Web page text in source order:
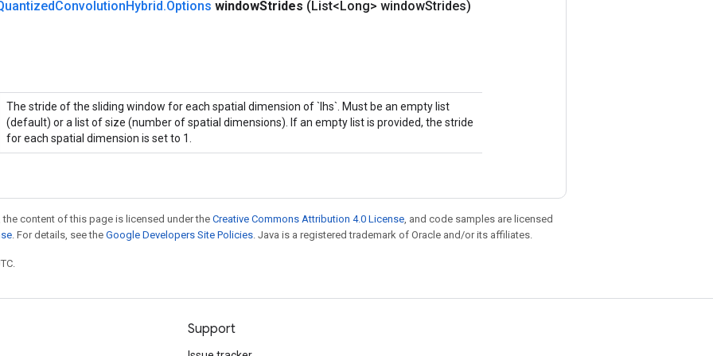
ConvolutionHybrid.Options windowStrides (List<Long> windowStrides)
The stride of the sliding window for each spatial dimension of `lhs`. Must be an empty list
(default) or a list of size (number of spatial dimensions). If an empty list is provided, the stride
for each spatial dimension is set to 1.
content of this page is licensed under theCreative Commons Attribution 4.0 License , and code samples are licensed
. For details, see the Google Developers Site Policies . Java is a registered trademark of Oracle and/or its affiliates.
Support